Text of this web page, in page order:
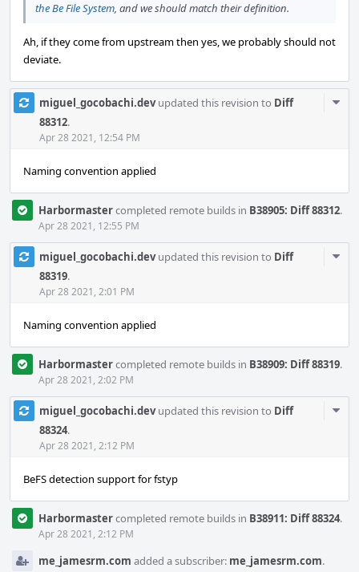
the Be File System, and we should match their definition.
Ah, if they come from upstream then yes, we probably should not
deviate.
miguel_gocobachi.devupdated this revision to Diff
88312.
Apr 28 2021, 12:54 PM
Naming convention applied
Harbormastercompleted remote builds in B38905: Diff 88312.
Apr 28 2021, 12:55 PM
miguel_gocobachi.devupdated this revision to Diff
88319.
Apr 28 2021, 2:01 PM
Naming convention applied
Harbormastercompleted remote builds in B38909: Diff 88319.
Apr 28 2021, 2:02 PM
miguel_gocobachi.devupdated this revision to Diff
88324.
Apr 28 2021, 2:12 PM
BeFS detection support for fstyp
Harbormastercompleted remote builds in B38911: Diff 88324.
Apr 28 2021, 2:12 PM
me_jamesrm.com added a subscriber: me_jamesrm.com.